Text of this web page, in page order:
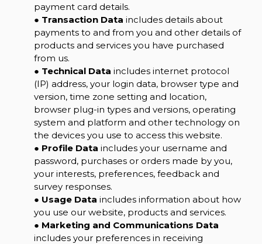
payment card details.
● Transaction Data includes details about
payments to and from you and other details of
products and services you have purchased
from us.
● Technical Data includes internet protocol
(IP) address, your login data, browser type and
version, time zone setting and location,
browser plug-in types and versions, operating
system and platform and other technology on
the devices you use to access this website.
● Profile Data includes your username and
password, purchases or orders made by you,
your interests, preferences, feedback and
survey responses.
● Usage Data includes information about how
you use our website, products and services.
● Marketing and Communications Data
includes your preferences in receiving